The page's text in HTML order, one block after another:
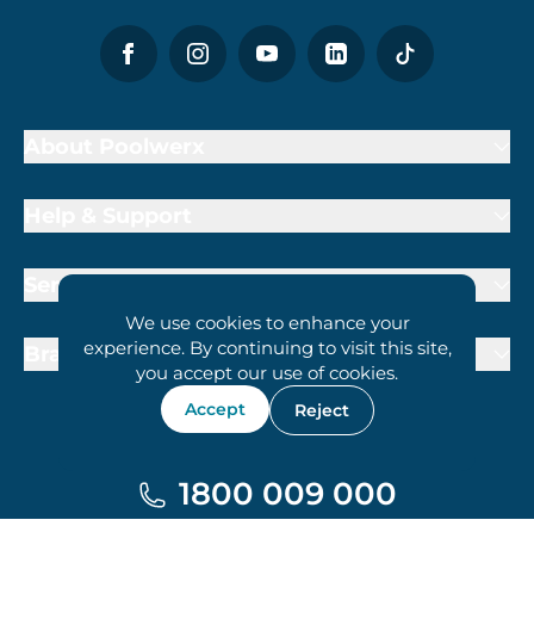
We use cookies to enhance your
experience. By continuing to visit this site,
you accept our use of cookies.
Accept Reject
Services
Brand Partners
1800 009 000